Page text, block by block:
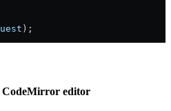
);
CodeMirror editor